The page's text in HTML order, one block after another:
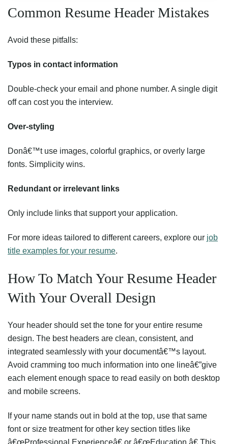
Common Resume Header Mistakes
Avoid these pitfalls:
Typos in contact information
Double-check your email and phone number. A single digit
off can cost you the interview.
Over-styling
Donâ€™t use images, colorful graphics, or overly large
fonts. Simplicity wins.
Redundant or irrelevant links
Only include links that support your application.
For more ideas tailored to different careers, explore our job
title examples for your resume.
How To Match Your Resume Header
With Your Overall Design
Your header should set the tone for your entire resume
design. The best headers are clean, consistent, and
integrated seamlessly with your documentâ€™s layout.
Avoid cramming too much information into one lineâ€”give
each element enough space to read easily on both desktop
and mobile screens.
If your name stands out in bold at the top, use that same
font or size treatment for other key section titles like
â€œProfessional Experienceâ€ or â€œEducation.â€ This